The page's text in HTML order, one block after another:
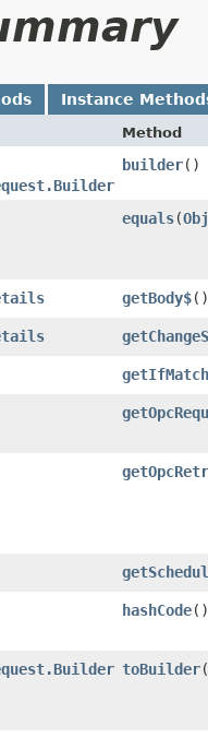
Instance
Method
builder()
equals​(
getBody$()
getIfMatch
hashCode()
toBuilder